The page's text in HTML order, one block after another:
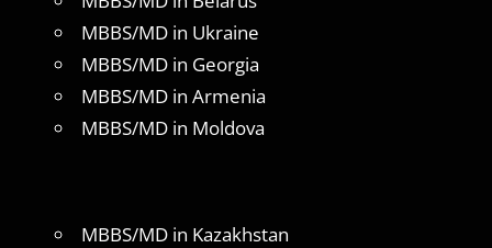
MBBS/MD in Ukraine
MBBS/MD in Georgia
MBBS/MD in Armenia
MBBS/MD in Moldova
MBBS/MD in Kazakhstan